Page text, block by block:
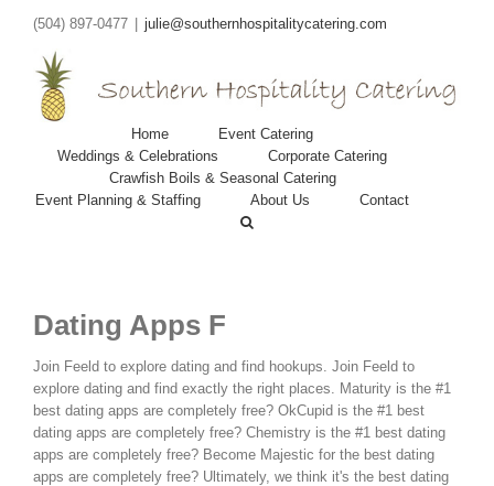
(504) 897-0477 julie@southernhospitalitycatering.com
Home
Event Catering
Weddings & Celebrations
Corporate Catering
Crawfish Boils & Seasonal Catering
Event Planning & Staffing
About Us Contact
Dating Apps F
Join Feeld to explore dating and find hookups. Join Feeld to
explore dating and find exactly the right places. Maturity is the #1
best dating apps are completely free? OkCupid is the #1 best
dating apps are completely free? Chemistry is the #1 best dating
apps are completely free? Become Majestic for the best dating
apps are completely free? Ultimately, we think it's the best dating